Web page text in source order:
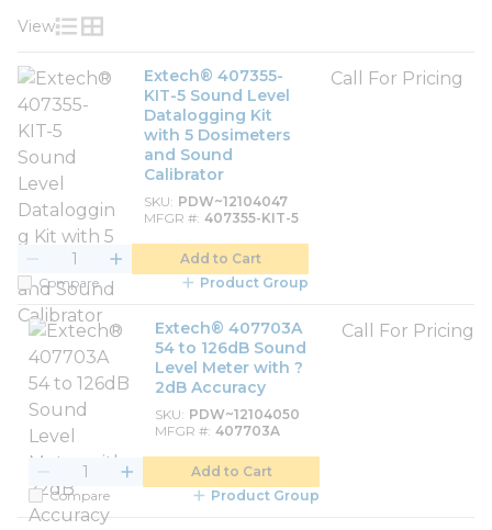
View
Product List View
Product Grid View
Extech® 407355-
KIT-5 Sound Level
Datalogging Kit
with 5 Dosimeters
and Sound
Calibrator
SKU PDW~12104047
MFGR # 407355-KIT-5
Call For Pricing
Add to Cart
Compare
Product Group
Extech® 407703A
54 to 126dB Sound
Level Meter with ?
2dB Accuracy
SKU PDW~12104050
MFGR # 407703A
Call For Pricing
Add to Cart
Compare
Product Group